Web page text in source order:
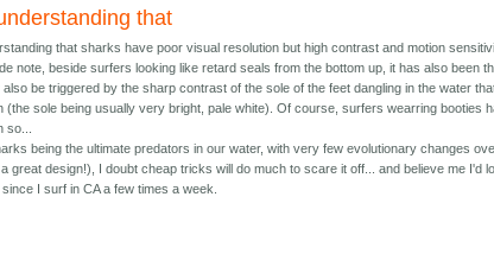
that
that sharks have poor visual resolution but high contrast and motion
note, beside surfers looking like retard seals from the bottom up, it has also been
be triggered by the sharp contrast of the sole of the feet dangling in the water
(the sole being usually very bright, pale white). Of course, surfers wearring booties
so...
being the ultimate predators in our water, with very few evolutionary changes
great design!), I doubt cheap tricks will do much to scare it off... and believe me I'd
I surf in CA a few times a week.